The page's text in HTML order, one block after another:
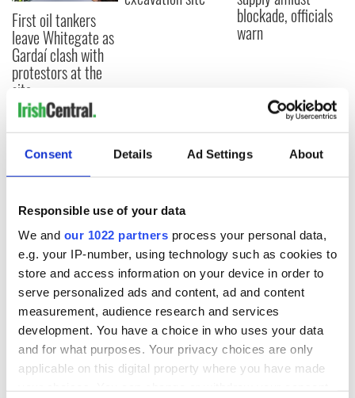
Consent Details Ad Settings About
Responsible use of your data
We and our 1022 partners process your personal data,
e.g. your IP-number, using technology such as cookies to
store and access information on your device in order to
serve personalized ads and content, ad and content
measurement, audience research and services
development. You have a choice in who uses your data
and for what purposes. Your privacy choices are only
applicable on this digital property where you have made
First oil tankers
leave Whitegate as
Gardaí clash with
protestors at the
site
blockade, officials
warn
COMMENTS